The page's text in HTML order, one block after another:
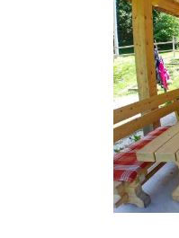
River
Fresh
Daily